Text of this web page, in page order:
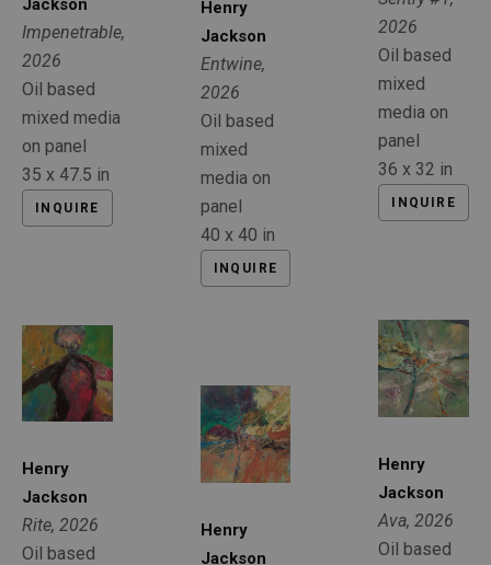
Jackson
Impenetrable,
2026
Oil based
mixed media
on panel
35 x 47.5 in
INQUIRE
Henry
Jackson
Rite, 2026
Oil based
Henry
Jackson
Entwine,
2026
Oil based
mixed
media on
panel
40 x 40 in
INQUIRE
Henry
Jackson
2026
Oil based
mixed
media on
panel
36 x 32 in
INQUIRE
Henry
Jackson
Ava, 2026
Oil based